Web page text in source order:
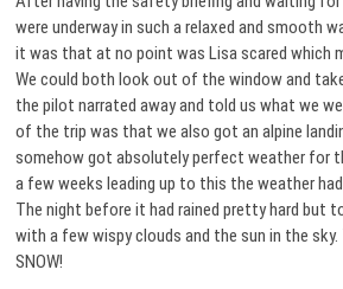
were underway in such a relaxed and smooth
it was that at no point was Lisa scared which
We could both look out of the window and
the pilot narrated away and told us what we
of the trip was that we also got an alpine
somehow got absolutely perfect weather for
a few weeks leading up to this the weather
The night before it had rained pretty hard but
with a few wispy clouds and the sun in the
SNOW!